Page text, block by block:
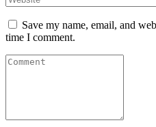
Save my name, email, and
time I comment.